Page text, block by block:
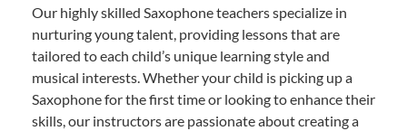
Our highly skilled Saxophone teachers specialize in
nurturing young talent, providing lessons that are
tailored to each child’s unique learning style and
musical interests. Whether your child is picking up a
Saxophone for the first time or looking to enhance their
skills, our instructors are passionate about creating a